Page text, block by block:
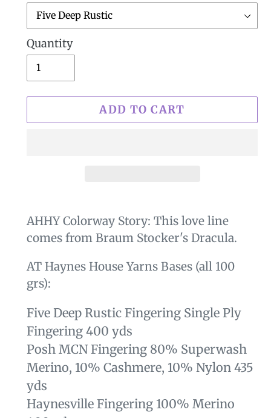
Quantity
ADD TO CART
.product
to
cart
AHHY Colorway Story: This love line
comes from Braum Stocker's Dracula.
AT Haynes House Yarns Bases (all 100
grs):
Five Deep Rustic Fingering Single Ply
Fingering 400 yds
Posh MCN Fingering 80% Superwash
Merino, 10% Cashmere, 10% Nylon 435
yds
Haynesville Fingering 100% Merino